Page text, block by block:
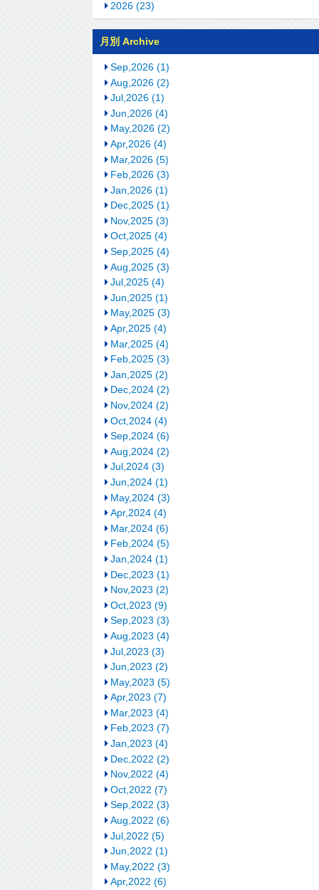
2026 (23)
月別 Archive
Sep,2026 (1)
Aug,2026 (2)
Jul,2026 (1)
Jun,2026 (4)
May,2026 (2)
Apr,2026 (4)
Mar,2026 (5)
Feb,2026 (3)
Jan,2026 (1)
Dec,2025 (1)
Nov,2025 (3)
Oct,2025 (4)
Sep,2025 (4)
Aug,2025 (3)
Jul,2025 (4)
Jun,2025 (1)
May,2025 (3)
Apr,2025 (4)
Mar,2025 (4)
Feb,2025 (3)
Jan,2025 (2)
Dec,2024 (2)
Nov,2024 (2)
Oct,2024 (4)
Sep,2024 (6)
Aug,2024 (2)
Jul,2024 (3)
Jun,2024 (1)
May,2024 (3)
Apr,2024 (4)
Mar,2024 (6)
Feb,2024 (5)
Jan,2024 (1)
Dec,2023 (1)
Nov,2023 (2)
Oct,2023 (9)
Sep,2023 (3)
Aug,2023 (4)
Jul,2023 (3)
Jun,2023 (2)
May,2023 (5)
Apr,2023 (7)
Mar,2023 (4)
Feb,2023 (7)
Jan,2023 (4)
Dec,2022 (2)
Nov,2022 (4)
Oct,2022 (7)
Sep,2022 (3)
Aug,2022 (6)
Jul,2022 (5)
Jun,2022 (1)
May,2022 (3)
Apr,2022 (6)